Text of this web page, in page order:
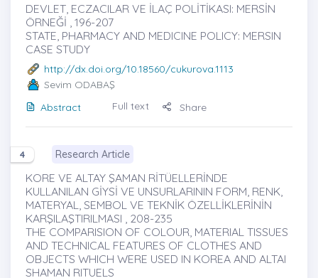
DEVLET, ECZACILAR VE İLAÇ POLİTİKASI: MERSİN
ÖRNEĞİ , 196-207
STATE, PHARMACY AND MEDICINE POLICY: MERSIN
CASE STUDY
http://dx.doi.org/10.18560/cukurova.1113
Sevim ODABAŞ
Abstract
Full text Share
4 Research Article
KORE VE ALTAY ŞAMAN RİTÜELLERİNDE
KULLANILAN GİYSİ VE UNSURLARININ FORM, RENK,
MATERYAL, SEMBOL VE TEKNİK ÖZELLİKLERİNİN
KARŞILAŞTIRILMASI , 208-235
THE COMPARISION OF COLOUR, MATERIAL TISSUES
AND TECHNICAL FEATURES OF CLOTHES AND
OBJECTS WHICH WERE USED IN KOREA AND ALTAI
SHAMAN RITUELS